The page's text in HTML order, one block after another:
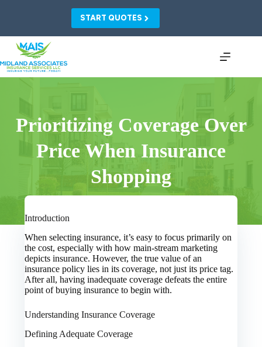
START QUOTES
Prioritizing Coverage Over
Price When Insurance
Shopping
Introduction
When selecting insurance, it’s easy to focus primarily on
the cost, especially with how main-stream marketing
depicts insurance. However, the true value of an
insurance policy lies in its coverage, not just its price tag.
After all, having inadequate coverage defeats the entire
point of buying insurance to begin with.
Understanding Insurance Coverage
Defining Adequate Coverage